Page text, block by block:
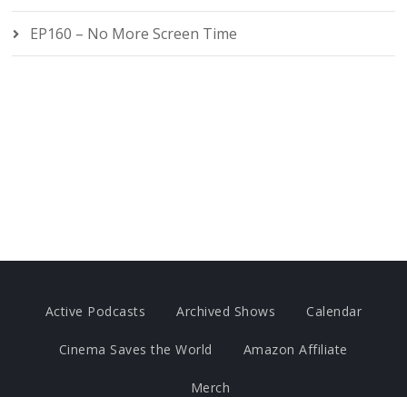
EP160 – No More Screen Time
Active Podcasts Archived Shows Calendar
Cinema Saves the World Amazon Affiliate
Merch